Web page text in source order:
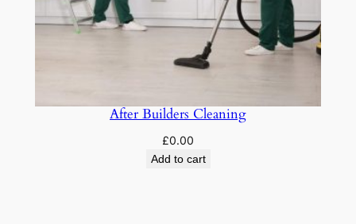
After Builders Cleaning
£0.00
Add to cart